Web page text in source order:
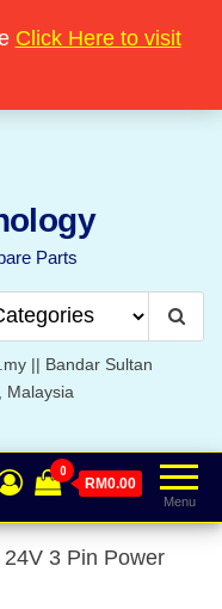
Parts
|| Bandar Sultan
Malaysia
Menu
0
RM0.00
3 Pin Power
Click Here to visit